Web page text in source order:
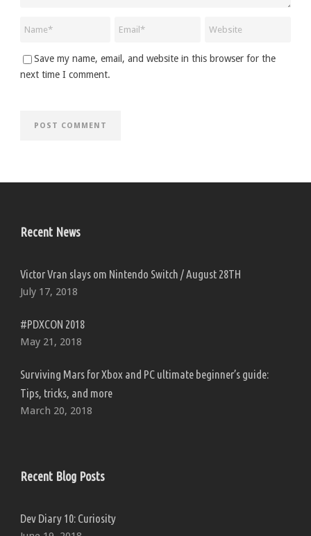
Save my name, email, and website in this browser for the
next time I comment.
Recent News
Victor Vran slays om Nintendo Switch / August 28TH
July 17, 2018
#PDXCON 2018
May 21, 2018
Surviving Mars for Xbox and PC ultimate beginner’s guide:
Tips, tricks, and more
March 20, 2018
Recent Blog Posts
Dev Diary 10: Curiosity